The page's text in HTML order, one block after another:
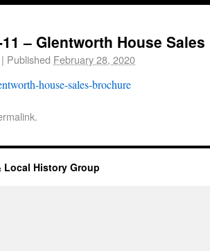
11 – Glentworth House
| Published February 28, 2020
house-sales-brochure
.
Local History Group